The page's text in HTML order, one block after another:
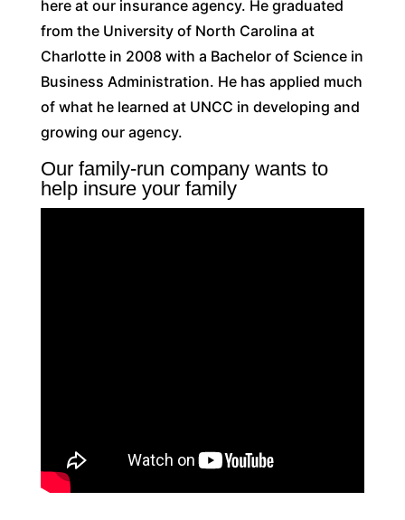
here at our insurance agency. He graduated
from the University of North Carolina at
Charlotte in 2008 with a Bachelor of Science in
Business Administration. He has applied much
of what he learned at UNCC in developing and
growing our agency.
Our family-run company wants to
help insure your family